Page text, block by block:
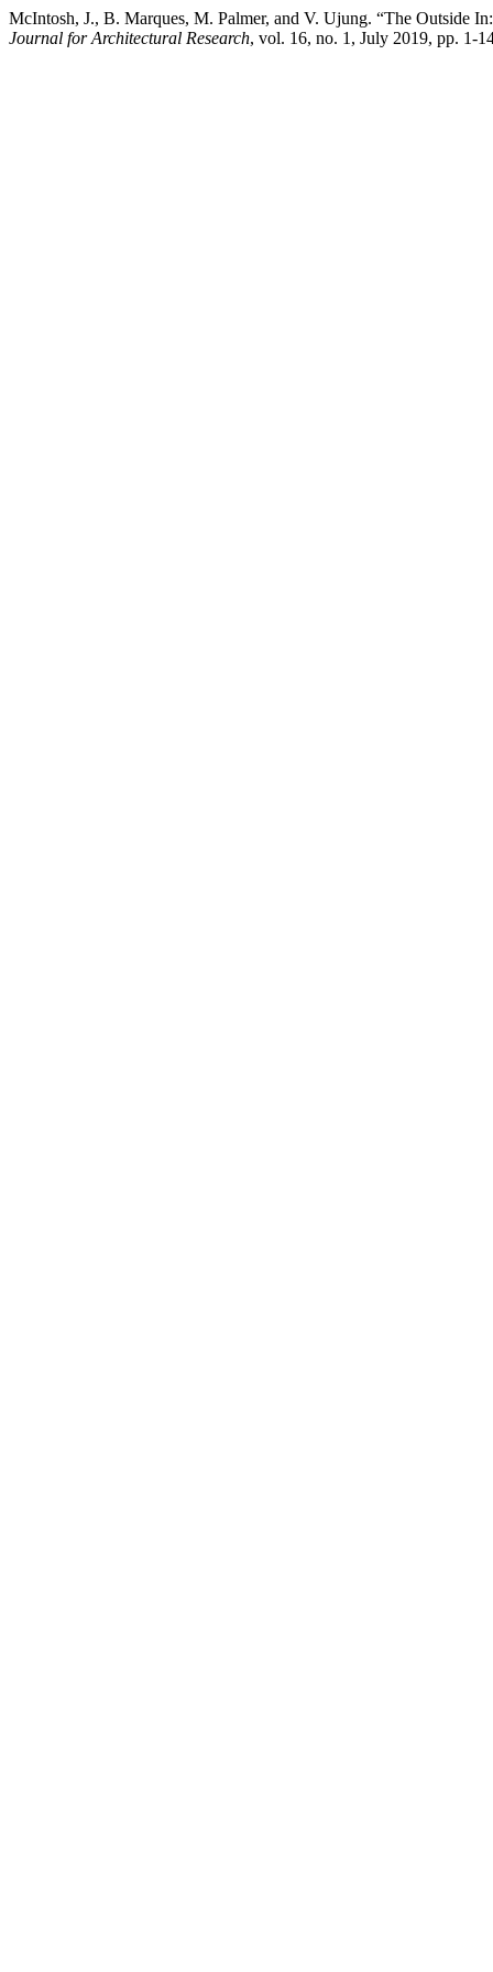
McIntosh, J., B. Marques, M. Palmer, and V. Ujung. “The Outside
Journal for Architectural Research, vol. 16, no. 1, July 2019, pp. 1-